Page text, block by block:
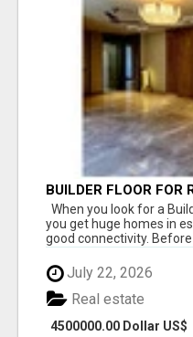
BUILDER FLOOR FOR
INDEPENDENT
When you look for a
you get huge homes in
good connectivity. Before
July 22, 2026
4500000.00 Dollar US$
Real estate